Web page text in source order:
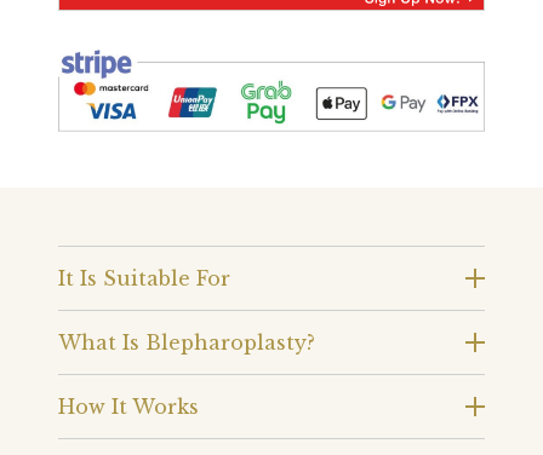
It Is Suitable For
What Is Blepharoplasty?
How It Works